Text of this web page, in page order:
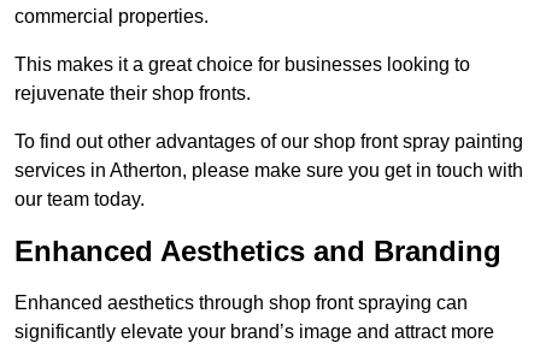
commercial properties.
This makes it a great choice for businesses looking to
rejuvenate their shop fronts.
To find out other advantages of our shop front spray painting
services in Atherton, please make sure you get in touch with
our team today.
Enhanced Aesthetics and Branding
Enhanced aesthetics through shop front spraying can
significantly elevate your brand’s image and attract more